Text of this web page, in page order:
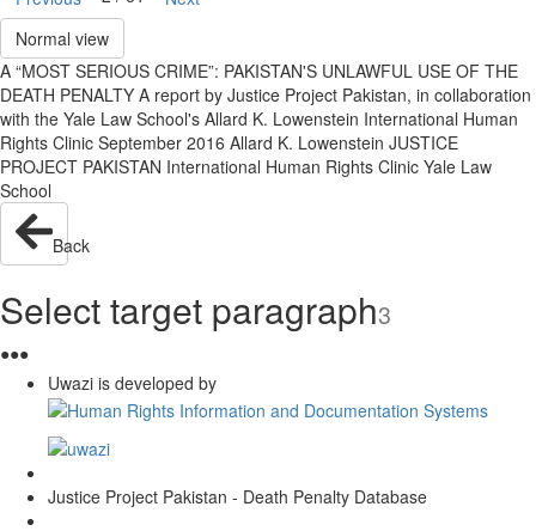
Normal view
A “MOST SERIOUS CRIME”: PAKISTAN'S UNLAWFUL USE OF THE
DEATH PENALTY A report by Justice Project Pakistan, in collaboration
with the Yale Law School's Allard K. Lowenstein International Human
Rights Clinic September 2016 Allard K. Lowenstein JUSTICE
PROJECT PAKISTAN International Human Rights Clinic Yale Law
School
Back
Select target paragraph3
●●●
Uwazi is developed by
Justice Project Pakistan - Death Penalty Database